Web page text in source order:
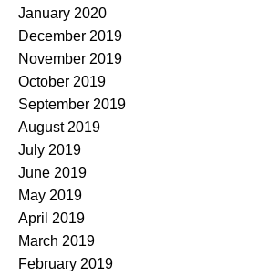
January 2020
December 2019
November 2019
October 2019
September 2019
August 2019
July 2019
June 2019
May 2019
April 2019
March 2019
February 2019